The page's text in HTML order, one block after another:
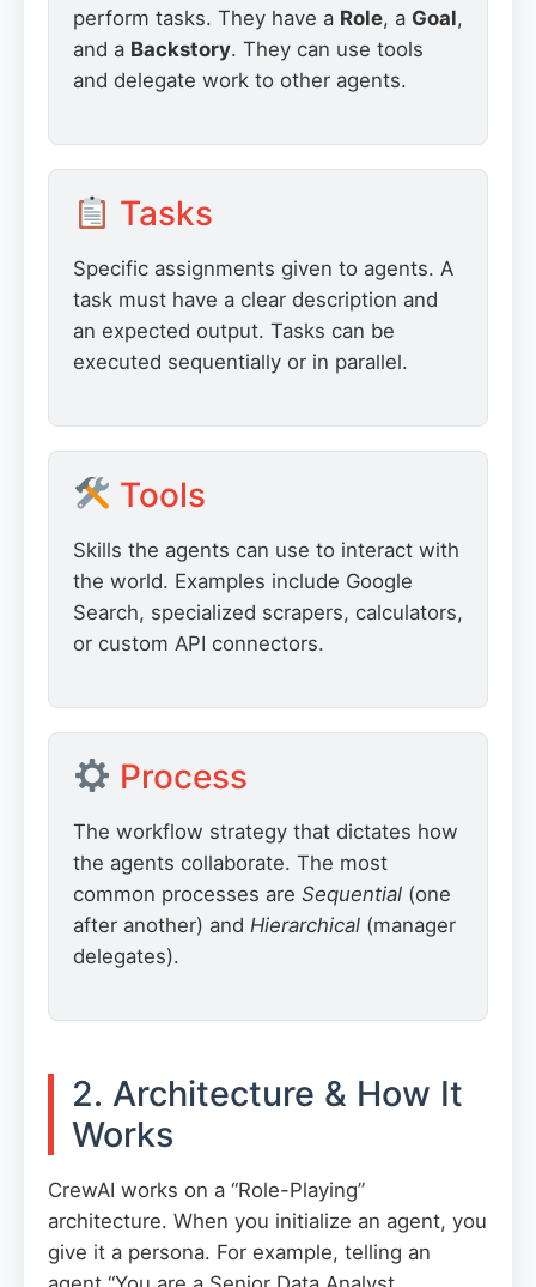
perform tasks. They have a Role, a Goal,
and a Backstory. They can use tools
and delegate work to other agents.
Tasks
Specific assignments given to agents. A
task must have a clear description and
an expected output. Tasks can be
executed sequentially or in parallel.
Tools
Skills the agents can use to interact with
the world. Examples include Google
Search, specialized scrapers, calculators,
or custom API connectors.
Process
The workflow strategy that dictates how
the agents collaborate. The most
common processes are Sequential (one
after another) and Hierarchical (manager
delegates).
2. Architecture & How It
Works
CrewAI works on a “Role-Playing”
architecture. When you initialize an agent, you
give it a persona. For example, telling an